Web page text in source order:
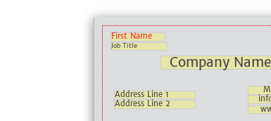
First Name
Job Title
Address Line 1
Address Line 2
Company Name